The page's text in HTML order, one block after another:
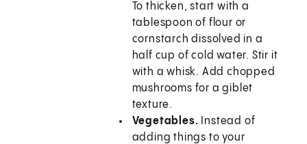
To thicken, start with a
tablespoon of flour or
cornstarch dissolved in a
half cup of cold water. Stir it
with a whisk. Add chopped
mushrooms for a giblet
texture.
Vegetables. Instead of
adding things to your